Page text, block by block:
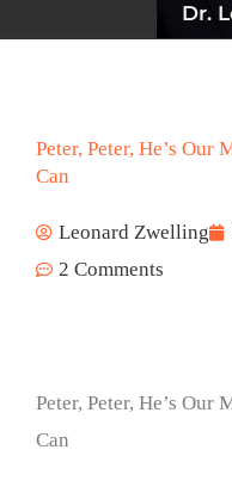
Dr.
Peter, Peter, He’s Our
Can
Leonard Zwelling
2 Comments
Peter, Peter, He’s Our
Can